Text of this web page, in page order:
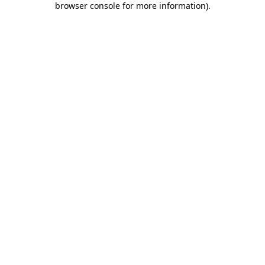
browser console for more information).